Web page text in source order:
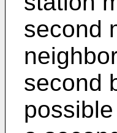
second
second